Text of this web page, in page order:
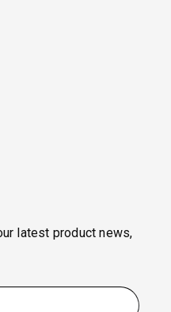
latest product news,